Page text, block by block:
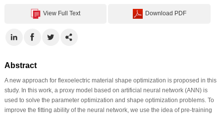
View Full Text Download PDF
Abstract
A new approach for flexoelectric material shape optimization is proposed in this
study. In this work, a proxy model based on artificial neural network (ANN) is
used to solve the parameter optimization and shape optimization problems. To
improve the fitting ability of the neural network, we use the idea of pre-training